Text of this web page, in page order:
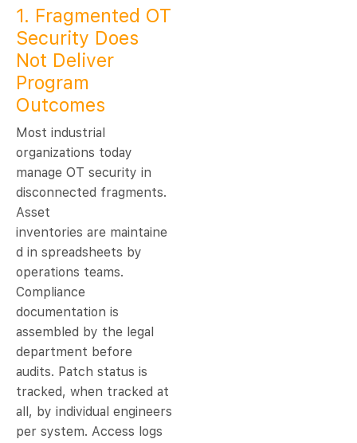
1. Fragmented OT
Security Does
Not Deliver
Program
Outcomes
Most industrial
organizations today
manage OT security in
disconnected fragments.
Asset
inventories are maintaine
d in spreadsheets by
operations teams.
Compliance
documentation is
assembled by the legal
department before
audits. Patch status is
tracked, when tracked at
all, by individual engineers
per system. Access logs